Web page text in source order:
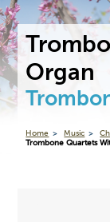
Organ
Home Music
Trombone Quartets